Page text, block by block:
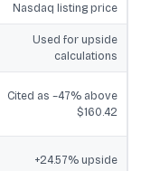
Nasdaq listing price
Used for upside
calculations
Cited as ~47% above
$160.42
+24.57% upside